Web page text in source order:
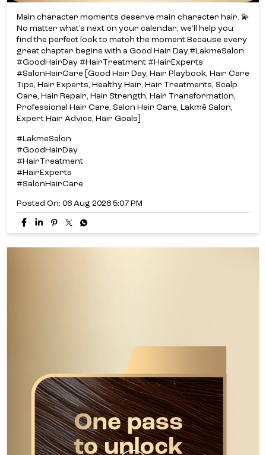
Main character moments deserve main character hair. 💫​
No matter what’s next on your calendar, we’ll help you
find the perfect look to match the moment.​ Because every
great chapter begins with a Good Hair Day.​ #LakmeSalon
#GoodHairDay #HairTreatment #HairExperts
#SalonHairCare [Good Hair Day, Hair Playbook, Hair Care
Tips, Hair Experts, Healthy Hair, Hair Treatments, Scalp
Care, Hair Repair, Hair Strength, Hair Transformation,
Professional Hair Care, Salon Hair Care, Lakmē Salon,
Expert Hair Advice, Hair Goals]
#LakmeSalon
#GoodHairDay
#HairTreatment
#HairExperts
#SalonHairCare
Posted On: 06 Aug 2026 5:07 PM